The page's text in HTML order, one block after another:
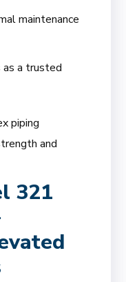
maintenance
a trusted
piping
and
321